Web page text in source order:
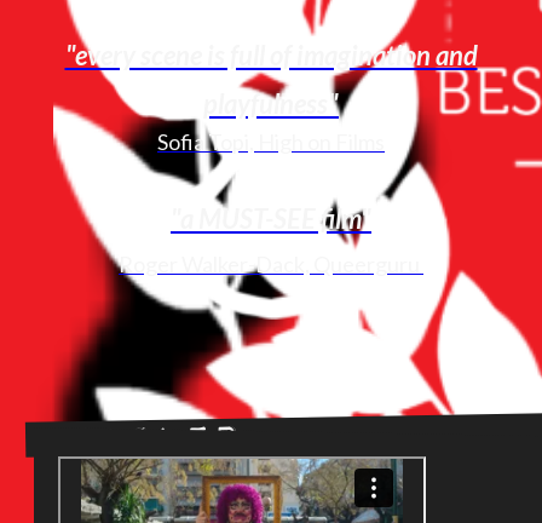
"every scene is full of imagination and
playfulness
"
Sofia Topi, High on Films
"a MUST-SEE film"
Roger Walker-Dack, Queerguru
Trailer